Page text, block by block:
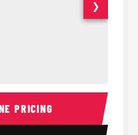
Bus Interior 40-56
❯
PRICING